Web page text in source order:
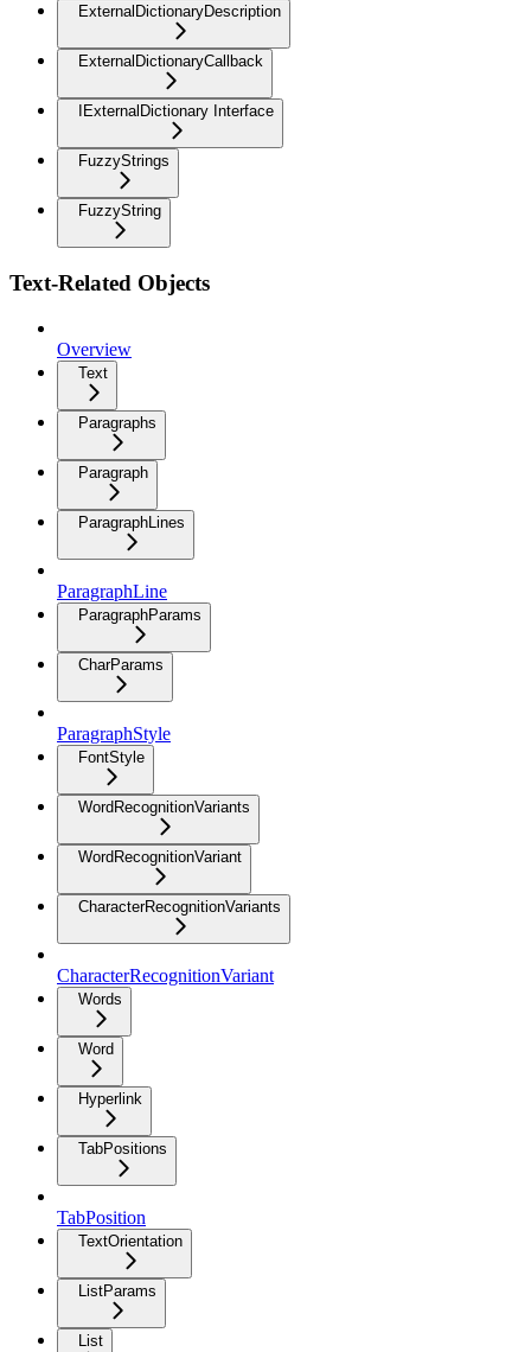
ExternalDictionaryDescription
ExternalDictionaryCallback
IExternalDictionary Interface
FuzzyStrings
FuzzyString
Text-Related Objects
Overview
Text
Paragraphs
Paragraph
ParagraphLines
ParagraphLine
ParagraphParams
CharParams
ParagraphStyle
FontStyle
WordRecognitionVariants
WordRecognitionVariant
CharacterRecognitionVariants
CharacterRecognitionVariant
Words
Word
Hyperlink
TabPositions
TabPosition
TextOrientation
ListParams
List